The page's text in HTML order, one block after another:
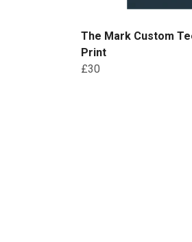
The Mark Custom
Print
£30